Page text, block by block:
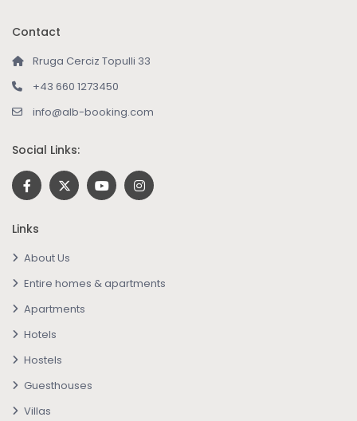
Contact
Rruga Cerciz Topulli 33
+43 660 1273450
info@alb-booking.com
Social Links:
Links
About Us
Entire homes & apartments
Apartments
Hotels
Hostels
Guesthouses
Villas